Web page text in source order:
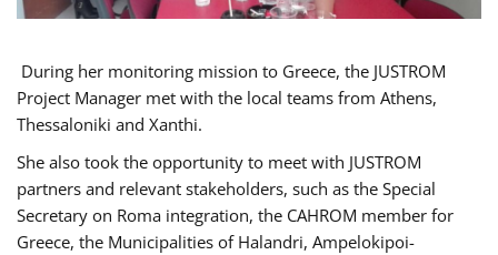
During her monitoring mission to Greece, the JUSTROM
Project Manager met with the local teams from Athens,
Thessaloniki and Xanthi.
She also took the opportunity to meet with JUSTROM
partners and relevant stakeholders, such as the Special
Secretary on Roma integration, the CAHROM member for
Greece, the Municipalities of Halandri, Ampelokipoi-